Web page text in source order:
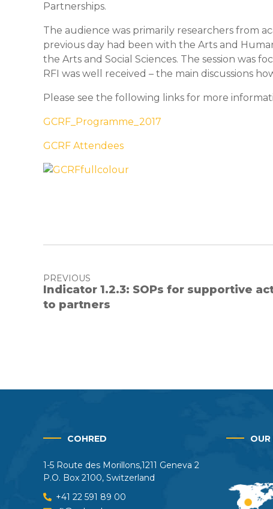
Partnerships.
The audience was primarily researchers from
previous day had been with the Arts and
the Arts and Social Sciences. The session was
RFI was well received – the main discussions
Please see the following links for more
GCRF_Programme_2017
GCRF Attendees
PREVIOUS
Indicator 1.2.3: SOPs for supportive
to partners
COHRED
1-5 Route des Morillons,1211 Geneva 2
P.O. Box 2100, Switzerland
+41 22 591 89 00